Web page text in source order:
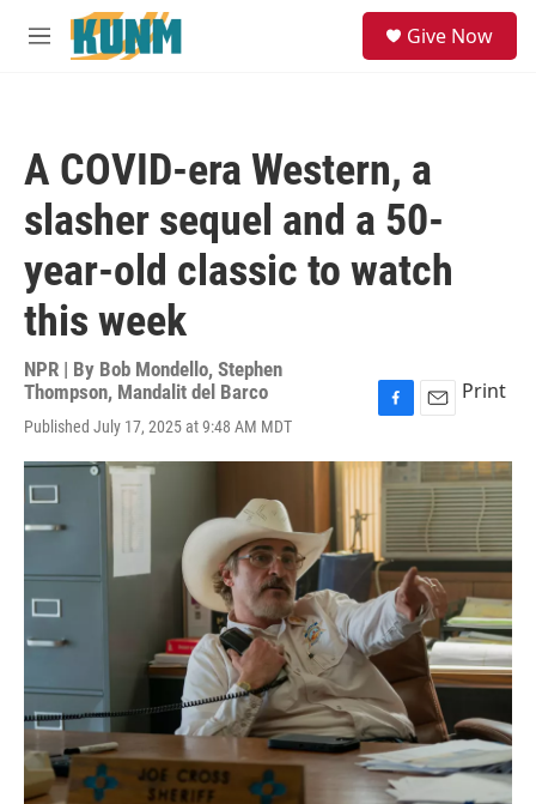
Skip to main content
M
Give Now
A COVID-era Western, a
slasher sequel and a 50-
year-old classic to watch
this week
NPR | By Bob Mondello, Stephen
Thompson, Mandalit del Barco
Published July 17, 2025 at 9:48 AM MDT
c
e
b
o
o
k
a
i
l
Print